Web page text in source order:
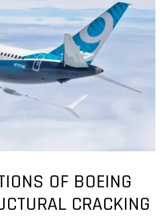
OF BOEING
CRACKING